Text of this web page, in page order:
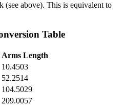
(see above). This is equivalent to
Table
Arms Length
10.4503
52.2514
104.5029
209.0057